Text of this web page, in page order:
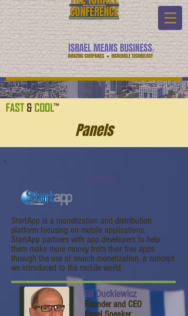
Panels
StartApp is a monetization and distribution
platform focusing on mobile applications.
StartApp partners with app developers to help
them make more money from their free apps
through the use of search monetization, a concept
we introduced to the mobile world.
Gil Duckiewicz
Founder and CEO